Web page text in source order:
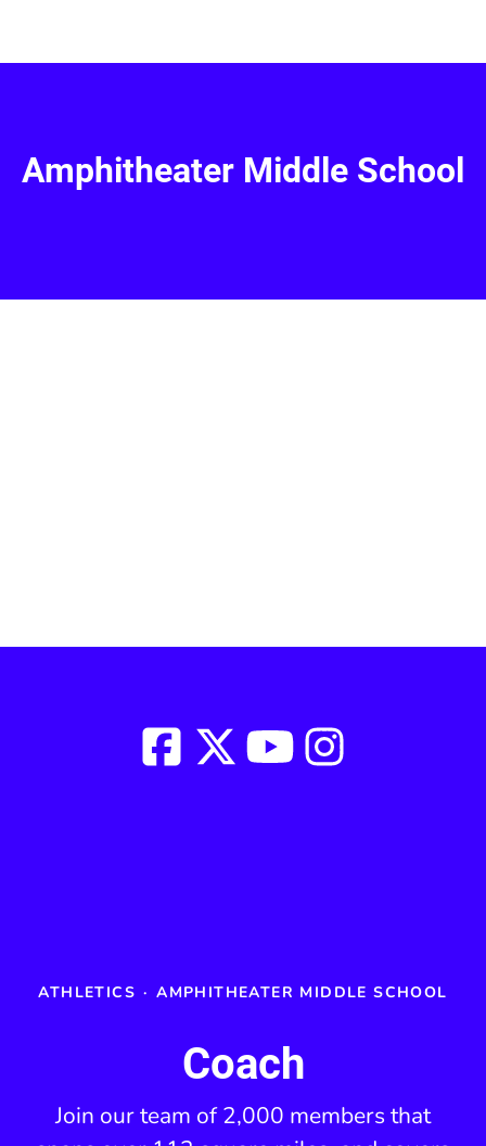
Amphitheater Middle School
ATHLETICS · AMPHITHEATER MIDDLE SCHOOL
Coach
Join our team of 2,000 members that